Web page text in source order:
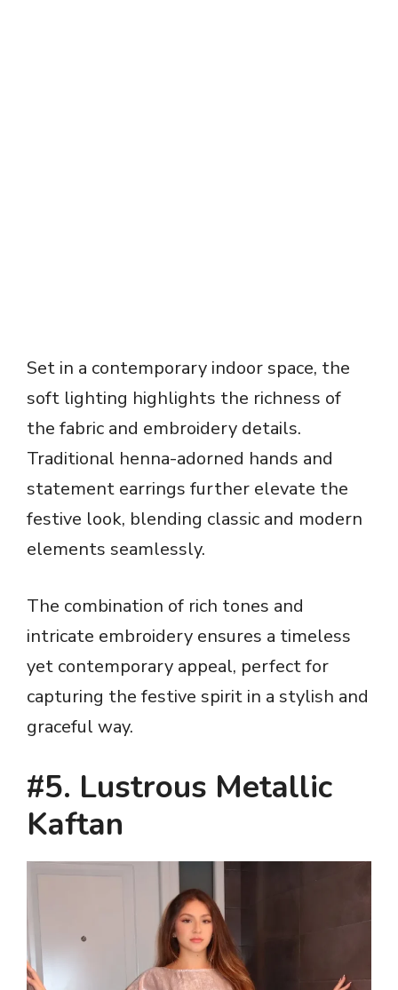
Set in a contemporary indoor space, the
soft lighting highlights the richness of
the fabric and embroidery details.
Traditional henna-adorned hands and
statement earrings further elevate the
festive look, blending classic and modern
elements seamlessly.
The combination of rich tones and
intricate embroidery ensures a timeless
yet contemporary appeal, perfect for
capturing the festive spirit in a stylish and
graceful way.
#5. Lustrous Metallic
Kaftan